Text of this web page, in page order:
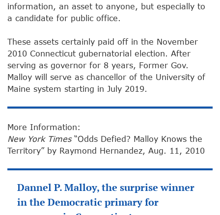
information, an asset to anyone, but especially to
a candidate for public office.
These assets certainly paid off in the November
2010 Connecticut gubernatorial election. After
serving as governor for 8 years, Former Gov.
Malloy will serve as chancellor of the University of
Maine system starting in July 2019.
More Information:
New York Times“Odds Defied? Malloy Knows the
Territory” by Raymond Hernandez, Aug. 11, 2010
Dannel P. Malloy, the surprise winner
in the Democratic primary for